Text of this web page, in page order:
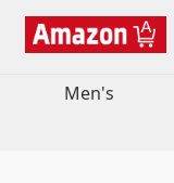
Men's